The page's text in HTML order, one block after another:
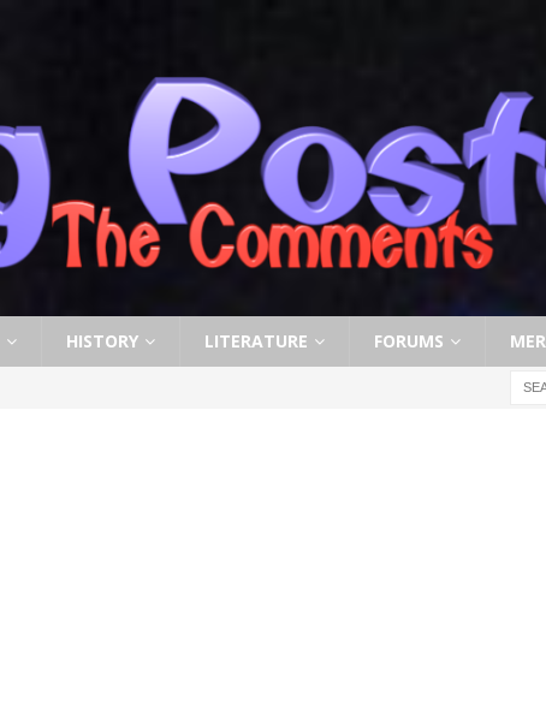
HISTORY LITERATURE FORUMS